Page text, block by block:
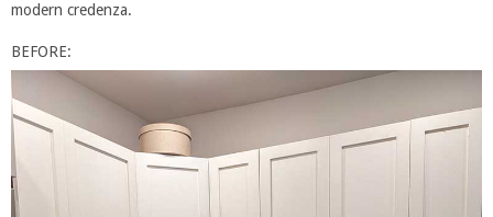
modern credenza.
BEFORE: